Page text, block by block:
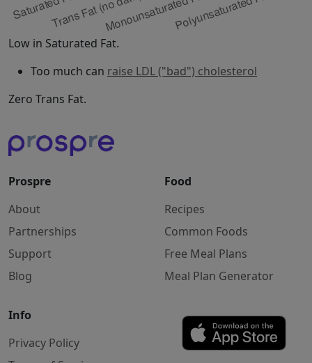
Low in Saturated Fat.
Too much can raise LDL ("bad") cholesterol
Zero Trans Fat.
Prospre
About
Partnerships
Support
Blog
Food
Recipes
Common Foods
Free Meal Plans
Meal Plan Generator
Info
Privacy Policy